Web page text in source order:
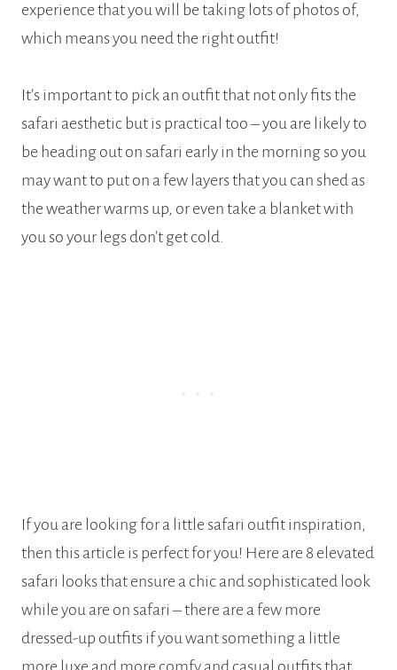
experience that you will be taking lots of photos of,
which means you need the right outfit!
It’s important to pick an outfit that not only fits the
safari aesthetic but is practical too – you are likely to
be heading out on safari early in the morning so you
may want to put on a few layers that you can shed as
the weather warms up, or even take a blanket with
you so your legs don’t get cold.
If you are looking for a little safari outfit inspiration,
then this article is perfect for you! Here are 8 elevated
safari looks that ensure a chic and sophisticated look
while you are on safari – there are a few more
dressed-up outfits if you want something a little